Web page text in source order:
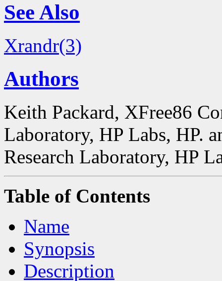
See Also
Xrandr(3)
Authors
Keith Packard, XFree86
Laboratory, HP Labs, HP.
Research Laboratory, HP
Table of Contents
Name
Synopsis
Description